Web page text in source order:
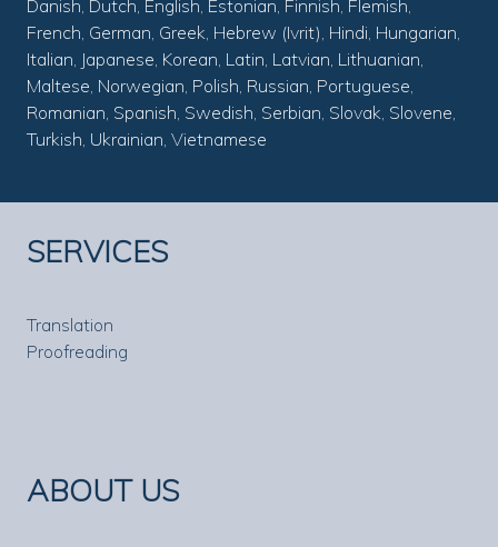
Danish, Dutch, English, Estonian, Finnish, Flemish,
French, German, Greek, Hebrew (Ivrit), Hindi, Hungarian,
Italian, Japanese, Korean, Latin, Latvian, Lithuanian,
Maltese, Norwegian, Polish, Russian, Portuguese,
Romanian, Spanish, Swedish, Serbian, Slovak, Slovene,
Turkish, Ukrainian, Vietnamese
SERVICES
Translation
Proofreading
ABOUT US